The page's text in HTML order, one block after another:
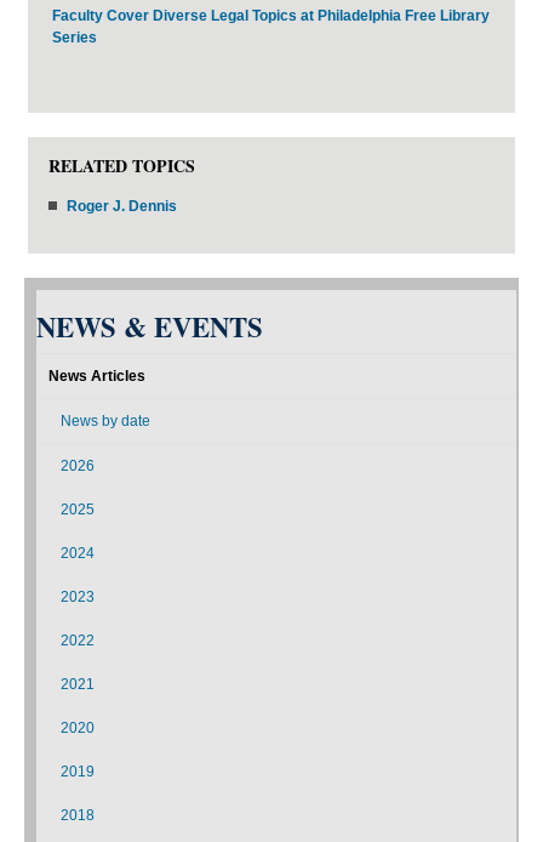
Faculty Cover Diverse Legal Topics at Philadelphia Free Library
Series
RELATED TOPICS
Roger J. Dennis
NEWS & EVENTS
News Articles
News by date
2026
2025
2024
2023
2022
2021
2020
2019
2018